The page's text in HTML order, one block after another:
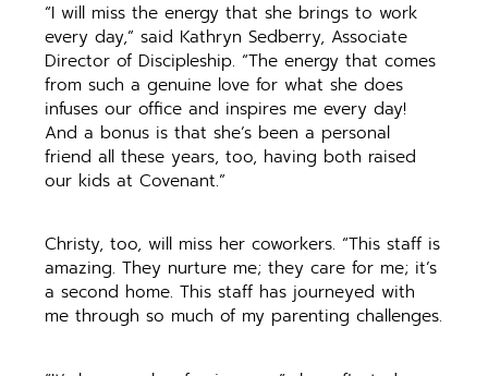
“I will miss the energy that she brings to work
every day,” said Kathryn Sedberry, Associate
Director of Discipleship. “The energy that comes
from such a genuine love for what she does
infuses our office and inspires me every day!
And a bonus is that she’s been a personal
friend all these years, too, having both raised
our kids at Covenant.”
Christy, too, will miss her coworkers. “This staff is
amazing. They nurture me; they care for me; it’s
a second home. This staff has journeyed with
me through so much of my parenting challenges.